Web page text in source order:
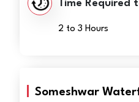
Time
2 to 3 Hours
Someshwar